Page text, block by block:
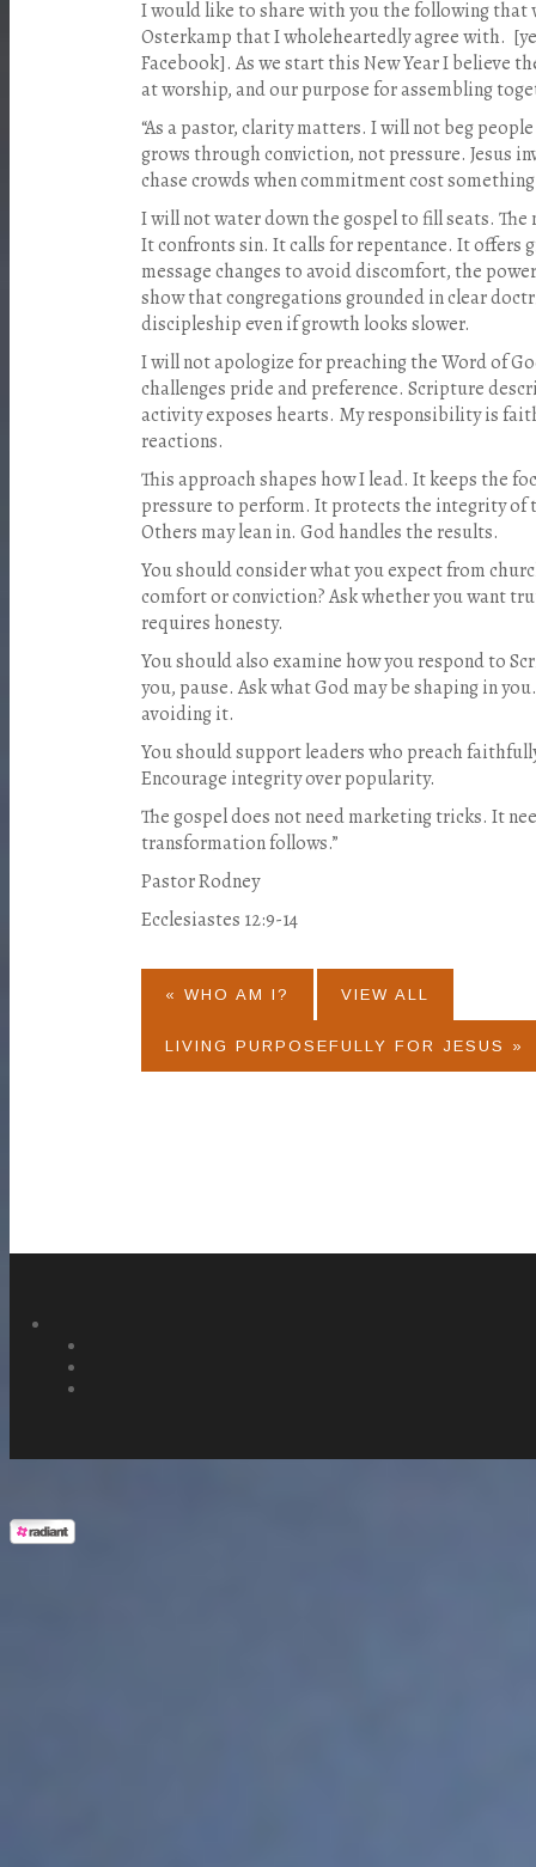
I would like to share with you the following that
Osterkamp that I wholeheartedly agree with.
Facebook]. As we start this New Year I believe
at worship, and our purpose for assembling
“As a pastor, clarity matters. I will not beg
grows through conviction, not pressure. Jesus
chase crowds when commitment cost
I will not water down the gospel to fill seats.
It confronts sin. It calls for repentance. It offers
message changes to avoid discomfort, the
show that congregations grounded in clear
discipleship even if growth looks slower.
I will not apologize for preaching the Word of
challenges pride and preference. Scripture
activity exposes hearts. My responsibility is
reactions.
This approach shapes how I lead. It keeps the
pressure to perform. It protects the integrity of
Others may lean in. God handles the results.
You should consider what you expect from
comfort or conviction? Ask whether you want
requires honesty.
You should also examine how you respond to
you, pause. Ask what God may be shaping in
avoiding it.
You should support leaders who preach
Encourage integrity over popularity.
The gospel does not need marketing tricks. It
transformation follows.”
Pastor Rodney
Ecclesiastes 12:9-14
« WHO AM I? VIEW ALL
LIVING PURPOSEFULLY FOR JESUS »